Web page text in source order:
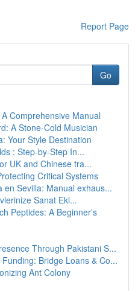
Report Page
Go
Comprehensive Manual
A Stone-Cold Musician
Your Style Destination
: Step-by-Step In...
UK and Chinese tra...
Critical Systems
en Sevilla: Manual exhaus...
Sanat Ekl...
Peptides: A Beginner's
Through Pakistani S...
Bridge Loans & Co...
Ant Colony